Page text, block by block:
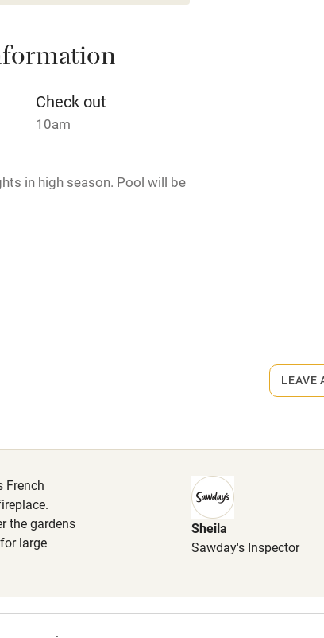
Microwave oven
Credit cards
Dishwasher
Cot available
Check out
10am
in high season. Pool will be
French
the gardens
large
Sheila
Sawday's Inspector
LEAVE